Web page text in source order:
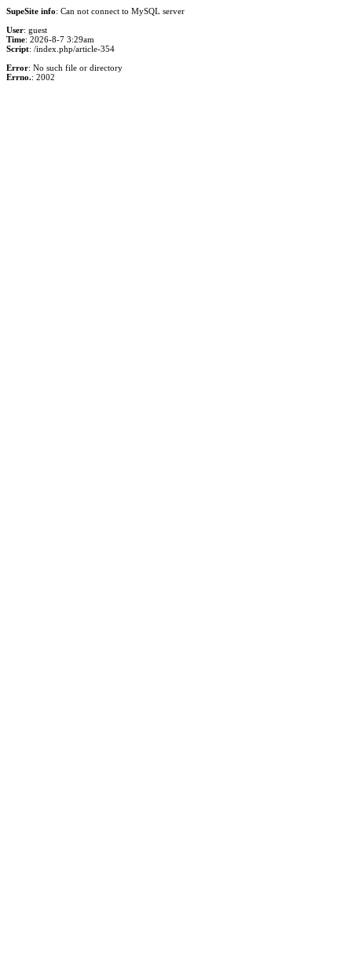
SupeSite info: Can not connect to MySQL server
User: guest
Time: 2026-8-7 3:29am
Script: /index.php/article-354
Error: No such file or directory
Errno.: 2002